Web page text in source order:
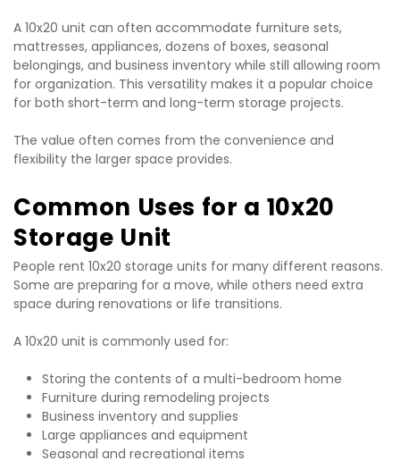
A 10x20 unit can often accommodate furniture sets,
mattresses, appliances, dozens of boxes, seasonal
belongings, and business inventory while still allowing room
for organization. This versatility makes it a popular choice
for both short-term and long-term storage projects.
The value often comes from the convenience and
flexibility the larger space provides.
Common Uses for a 10x20
Storage Unit
People rent 10x20 storage units for many different reasons.
Some are preparing for a move, while others need extra
space during renovations or life transitions.
A 10x20 unit is commonly used for:
Storing the contents of a multi-bedroom home
Furniture during remodeling projects
Business inventory and supplies
Large appliances and equipment
Seasonal and recreational items